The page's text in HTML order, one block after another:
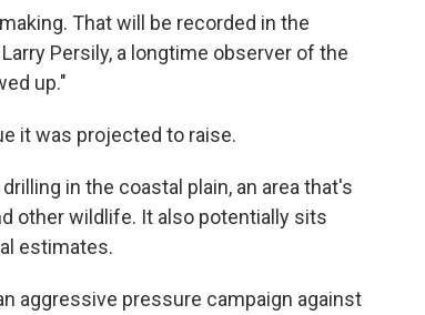
That will be recorded in the
Persily, a longtime observer of the
up."
it was projected to raise.
in the coastal plain, an area that's
other wildlife. It also potentially sits
estimates.
aggressive pressure campaign against